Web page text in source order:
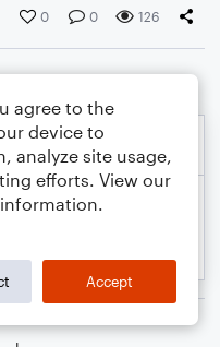
0 0 126
agree to the
device to
analyze site usage,
efforts. View our
Accept